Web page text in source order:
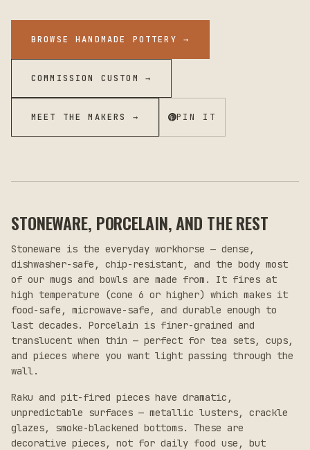
BROWSE HANDMADE POTTERY →
COMMISSION CUSTOM →
MEET THE MAKERS → PIN IT
STONEWARE, PORCELAIN, AND THE REST
Stoneware is the everyday workhorse — dense,
dishwasher-safe, chip-resistant, and the body most
of our mugs and bowls are made from. It fires at
high temperature (cone 6 or higher) which makes it
food-safe, microwave-safe, and durable enough to
last decades. Porcelain is finer-grained and
translucent when thin — perfect for tea sets, cups,
and pieces where you want light passing through the
wall.
Raku and pit-fired pieces have dramatic,
unpredictable surfaces — metallic lusters, crackle
glazes, smoke-blackened bottoms. These are
decorative pieces, not for daily food use, but